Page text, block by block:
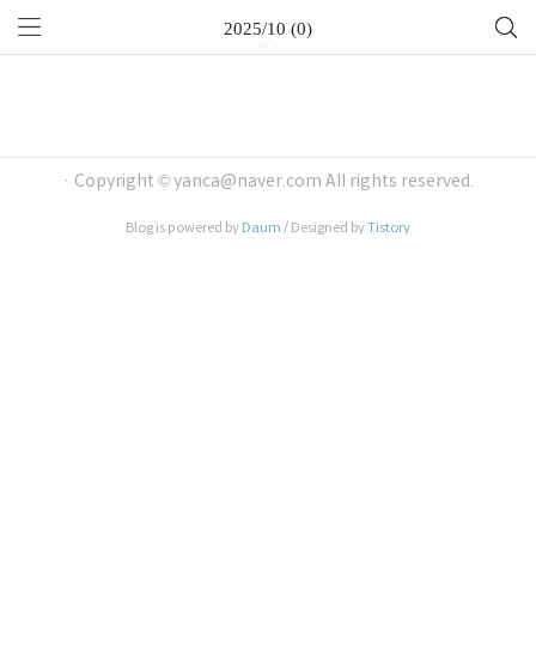
2025/10 (0)
· Copyright © yanca@naver.com All rights reserved.
Blog is powered by Daum / Designed byTistory